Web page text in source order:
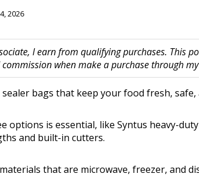
2026
I earn from qualifying purchases. This
when make a purchase through
bags that keep your food fresh, safe,
options is essential, like Syntus heavy-
and built-in cutters.
that are microwave, freezer, and